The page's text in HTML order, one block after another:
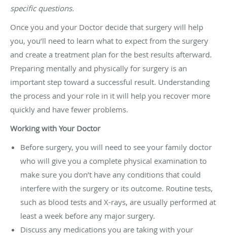
specific questions.
Once you and your Doctor decide that surgery will help
you, you’ll need to learn what to expect from the surgery
and create a treatment plan for the best results afterward.
Preparing mentally and physically for surgery is an
important step toward a successful result. Understanding
the process and your role in it will help you recover more
quickly and have fewer problems.
Working with Your Doctor
Before surgery, you will need to see your family doctor
who will give you a complete physical examination to
make sure you don’t have any conditions that could
interfere with the surgery or its outcome. Routine tests,
such as blood tests and X-rays, are usually performed at
least a week before any major surgery.
Discuss any medications you are taking with your